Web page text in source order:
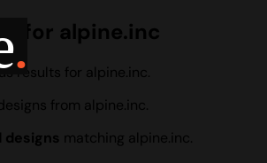
.for alpine.inc
results for alpine.inc.
from alpine.inc.
designs matching alpine.inc.